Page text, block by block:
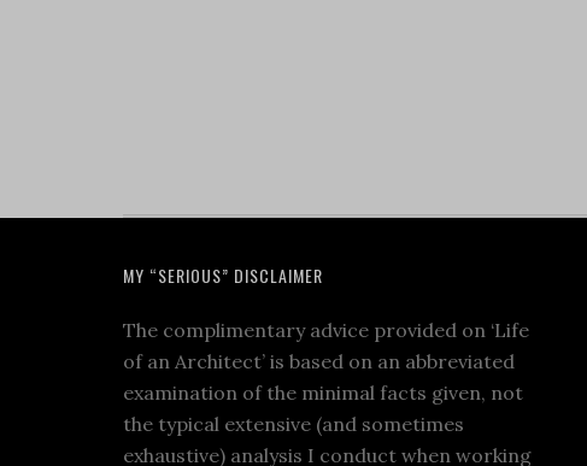
MY “SERIOUS” DISCLAIMER
The complimentary advice provided on ‘Life
of an Architect’ is based on an abbreviated
examination of the minimal facts given, not
the typical extensive (and sometimes
exhaustive) analysis I conduct when working